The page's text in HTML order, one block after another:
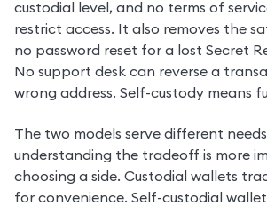
custodial level, and no terms of
restrict access. It also removes the
no password reset for a lost Secret
No support desk can reverse a
wrong address. Self-custody means
The two models serve different
understanding the tradeoff is more
choosing a side. Custodial wallets
for convenience. Self-custodial